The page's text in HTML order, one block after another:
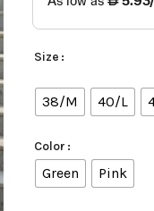
Size
38/M 40/L
Color
Green Pink